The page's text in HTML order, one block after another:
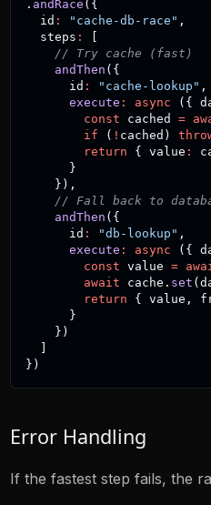
. andRace ( {
  id
: "cache-db-race" ,
  steps
:
// Try cache (fast)
andThen ( {
      id
: "cache-lookup" ,
execute : async ( {
const cached =
if
( ! cached )
return
{ value :
}
} ) ,
// Fall back to
andThen ( {
      id
: "db-lookup" ,
execute : async ( {
const value =
await cache . set (
return
{ value ,
}
} )
} )
Error Handling
If the fastest step fails, the